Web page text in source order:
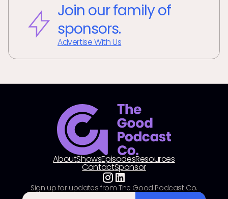
Join our family of
sponsors.
Advertise With Us
AboutShowsEpisodesResources
ContactSponsor
Sign up for updates from The Good Podcast Co.